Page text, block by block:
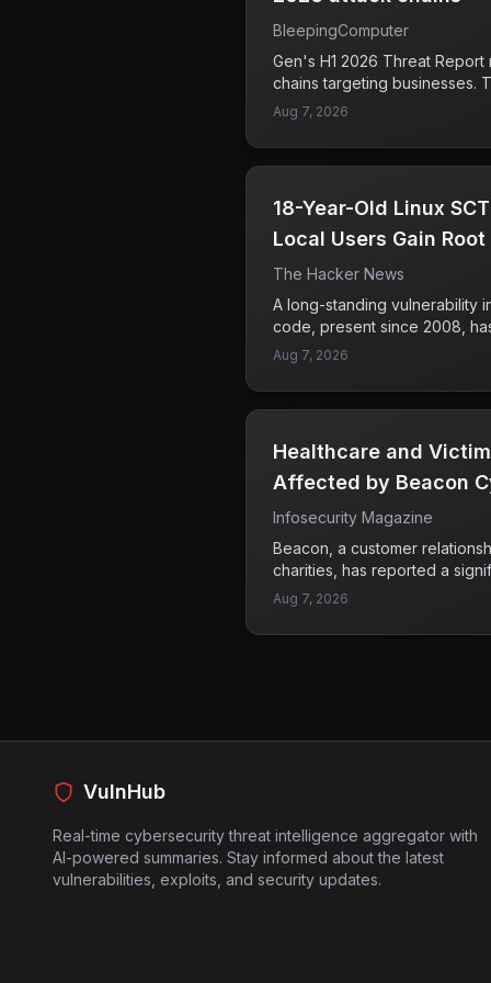
BleepingComputer
Gen's H1 2026 Threat
chains targeting businesses.
hackers gaining access to
which could lead to
information. The second
potentially siphoning funds
These tactics not only
and individuals who handle
cryptocurrency should be
types of attacks, as they can
losses.
Aug 7, 2026
18-Year-Old Linux
Local Users Gain
Containers
The Hacker News
A long-standing vulnerability
code, present since 2008,
local users to gain root
bug could enable an
and access the underlying
Fortunately, patches have
stable kernel versions,
update promptly to prevent
Aug 7, 2026
Healthcare and
Affected by Beacon
Infosecurity Magazine
Beacon, a customer
charities, has reported a
affecting around 1,500 of its
data from Beacon's CRM
potential identity theft or
communicating with their
Aug 7, 2026
VulnHub
Real-time cybersecurity threat intelligence aggregator with
AI-powered summaries. Stay informed about the latest
vulnerabilities, exploits, and security updates.